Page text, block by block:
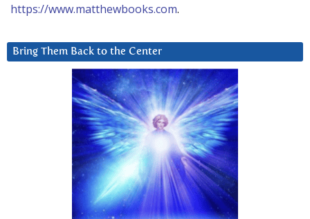
https://www.matthewbooks.com.
Bring Them Back to the Center